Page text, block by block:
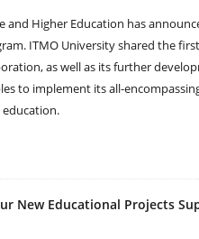
and Higher Education has
ITMO University shared the
as well as its further
to implement its all-
education.
New Educational Projects